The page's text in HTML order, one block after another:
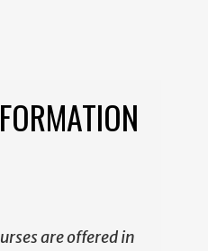
are offered in